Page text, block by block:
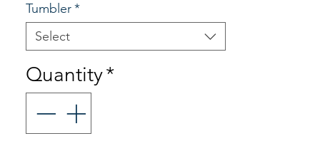
ability to keep hot drinks piping
hot and cold drinks frosty for
hours (we promise!), this
indispensable tumbler is perfect
for home, office or travel; you’ll
want one for every place you enjoy
a beverage. Luke 18:1 says,
Tumbler*
Select
Quantity*